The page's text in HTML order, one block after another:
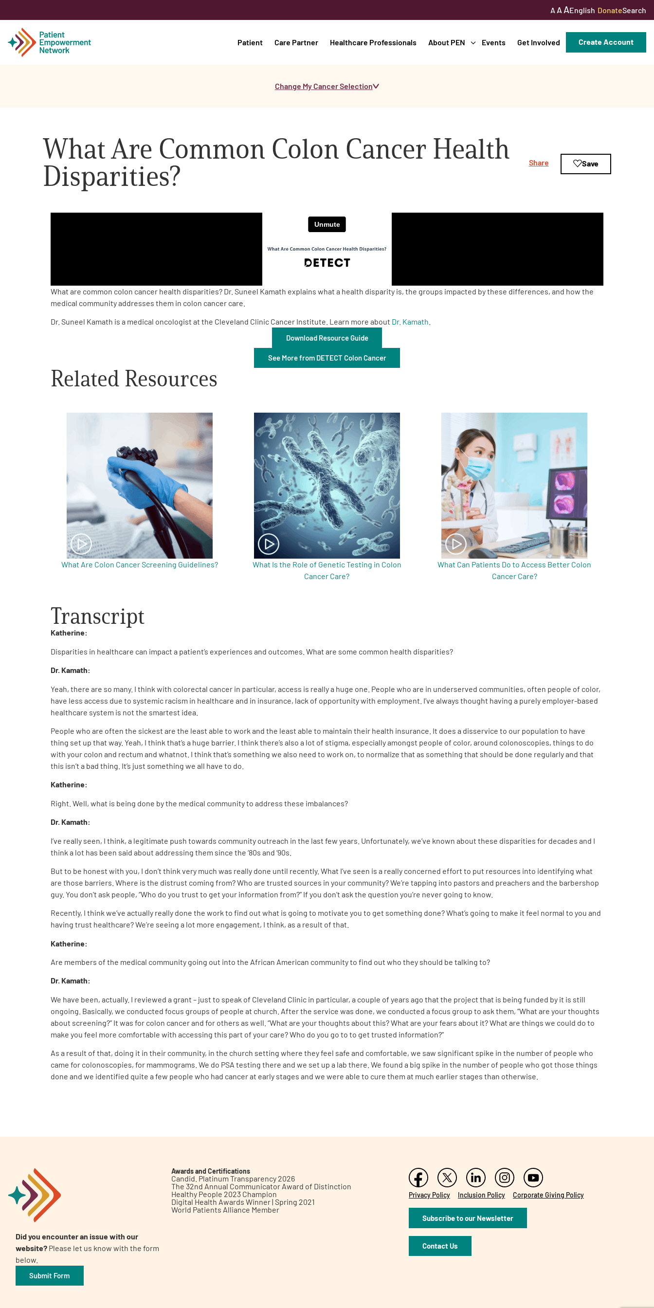
A A AEnglish DonateSearch
Patient Care Partner Healthcare Professionals About PEN Events Get Involved Create Account
Healthcare Professionals
About PEN
Board of Directors
One on One Connections
Change My Cancer Selection
What Are Common Colon Cancer Health
Disparities?
Share Save
What are common colon cancer health disparities? Dr. Suneel Kamath explains what a health disparity is, the groups impacted by these differences, and how the
medical community addresses them in colon cancer care.
Dr. Suneel Kamath is a medical oncologist at the Cleveland Clinic Cancer Institute. Learn more about Dr. Kamath
Download Resource Guide
See More from DETECT Colon Cancer
Related Resources
What Are Colon Cancer Screening Guidelines?
What Is the Role of Genetic Testing in Colon
Cancer Care?
What Can Patients Do to Access Better Colon
Cancer Care?
Transcript
Katherine:
Disparities in healthcare can impact a patient’s experiences and outcomes. What are some common health disparities?
Dr. Kamath:
Yeah, there are so many. I think with colorectal cancer in particular, access is really a huge one. People who are in underserved communities, often people of color,
have less access due to systemic racism in healthcare and in insurance, lack of opportunity with employment. I’ve always thought having a purely employer-based
healthcare system is not the smartest idea.
People who are often the sickest are the least able to work and the least able to maintain their health insurance. It does a disservice to our population to have
thing set up that way. Yeah, I think that’s a huge barrier. I think there’s also a lot of stigma, especially amongst people of color, around colonoscopies, things to do
with your colon and rectum and whatnot. I think that’s something we also need to work on, to normalize that as something that should be done regularly and that
this isn’t a bad thing. It’s just something we all have to do.
Katherine:
Right. Well, what is being done by the medical community to address these imbalances?
Dr. Kamath:
I’ve really seen, I think, a legitimate push towards community outreach in the last few years. Unfortunately, we’ve known about these disparities for decades and I
think a lot has been said about addressing them since the ‘80s and ‘90s.
But to be honest with you, I don’t think very much was really done until recently. What I’ve seen is a really concerned effort to put resources into identifying what
are those barriers. Where is the distrust coming from? Who are trusted sources in your community? We’re tapping into pastors and preachers and the barbershop
guy. You don’t ask people, “Who do you trust to get your information from?” If you don’t ask the question you’re never going to know.
Recently, I think we’ve actually really done the work to find out what is going to motivate you to get something done? What’s going to make it feel normal to you and
having trust healthcare? We’re seeing a lot more engagement, I think, as a result of that.
Katherine:
Are members of the medical community going out into the African American community to find out who they should be talking to?
Dr. Kamath:
We have been, actually. I reviewed a grant – just to speak of Cleveland Clinic in particular, a couple of years ago that the project that is being funded by it is still
ongoing. Basically, we conducted focus groups of people at church. After the service was done, we conducted a focus group to ask them, “What are your thoughts
about screening?” It was for colon cancer and for others as well. “What are your thoughts about this? What are your fears about it? What are things we could do to
make you feel more comfortable with accessing this part of your care? Who do you go to to get trusted information?”
As a result of that, doing it in their community, in the church setting where they feel safe and comfortable, we saw significant spike in the number of people who
came for colonoscopies, for mammograms. We do PSA testing there and we set up a lab there. We found a big spike in the number of people who got those things
done and we identified quite a few people who had cancer at early stages and we were able to cure them at much earlier stages than otherwise.
Did you encounter an issue with our
website? Please let us know with the form
below.
Submit Form
Awards and Certifications
Candid. Platinum Transparency 2026
The 32nd Annual Communicator Award of Distinction
Healthy People 2023 Champion
Digital Health Awards Winner | Spring 2021
World Patients Alliance Member
Privacy Policy Inclusion Policy Corporate Giving Policy
Subscribe to our Newsletter
Contact Us